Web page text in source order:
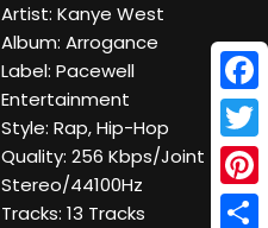
Artist: Kanye West
Album: Arrogance
Label: Pacewell
Entertainment
Style: Rap, Hip-Hop
Quality: 256 Kbps/Joint
Stereo/44100Hz
Tracks: 13 Tracks